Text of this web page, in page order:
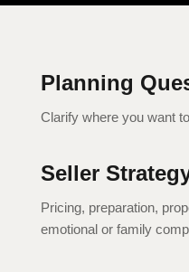
Planning
Clarify where you want
Seller
Pricing, preparation,
emotional or family